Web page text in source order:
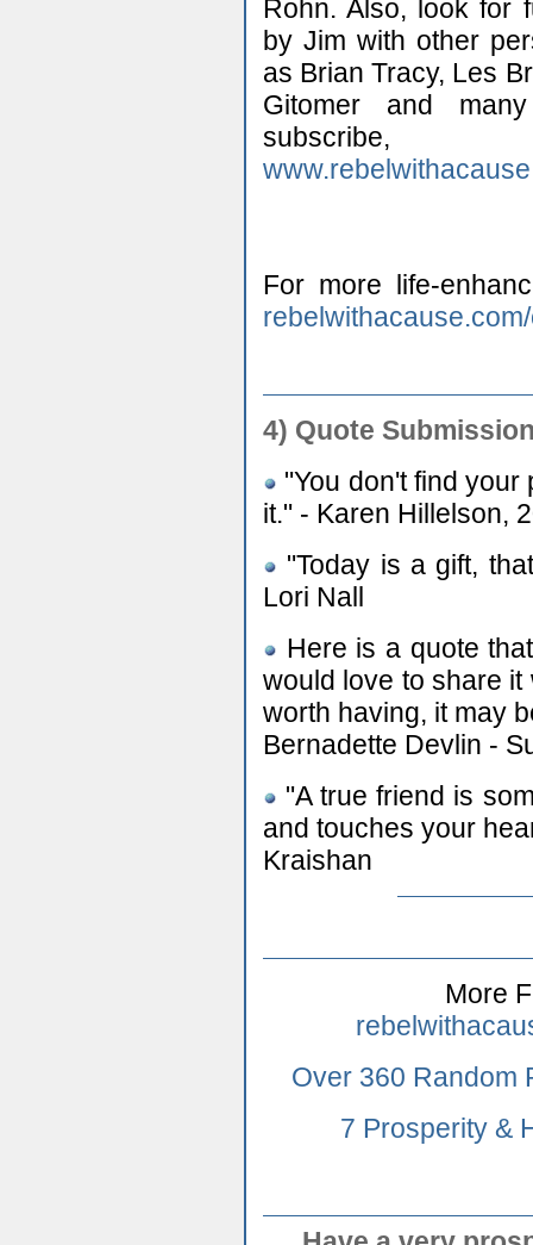
Rohn. Also, look for
by Jim with other
as Brian Tracy, Les
Gitomer and
For more life-
4) Quote
"You don't find
it." - Karen Hillelson,
"Today is a gift,
Lori Nall
Here is a quote
would love to share it
worth having, it may
Bernadette Devlin -
"A true friend is
and touches your
Kraishan
More
Over 360 Random
7 Prosperity &